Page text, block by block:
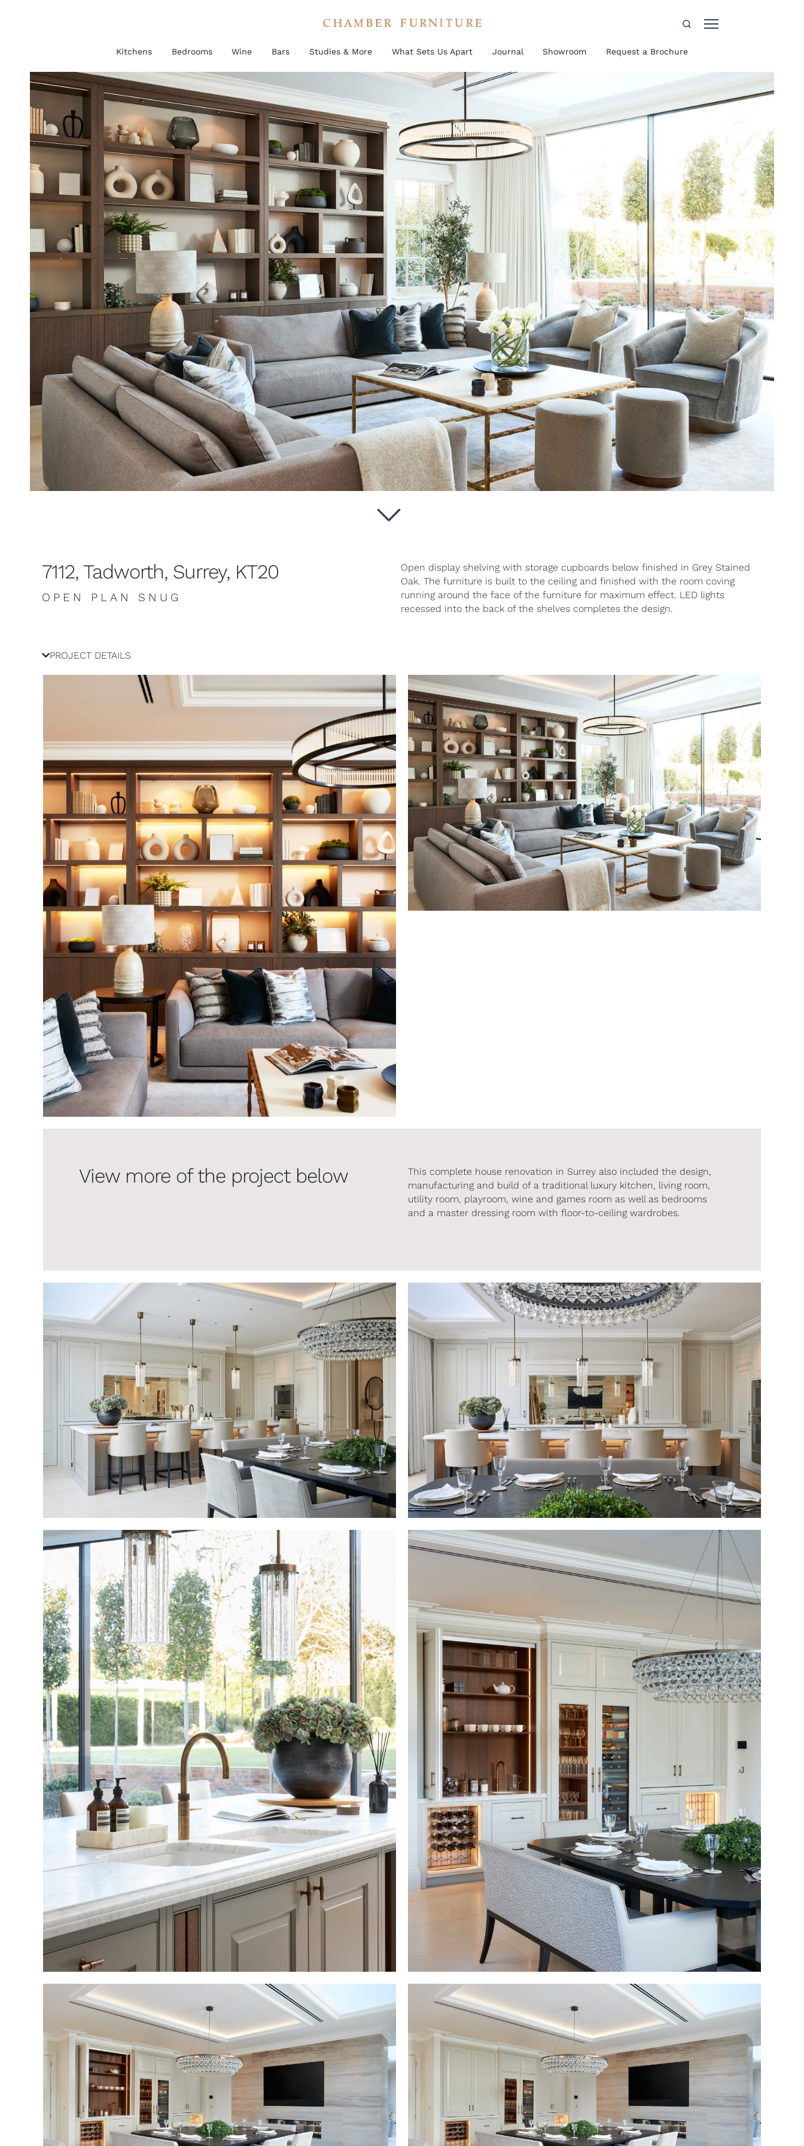
Kitchens Bedrooms Wine Bars Studies & More What Sets Us Apart Journal Showroom Request a Brochure
7112, Tadworth, Surrey, KT20
OPEN PLAN SNUG
Open display shelving with storage cupboards below finished in Grey Stained
Oak. The furniture is built to the ceiling and finished with the room coving
running around the face of the furniture for maximum effect. LED lights
recessed into the back of the shelves completes the design.
PROJECT DETAILS
View more of the project below
This complete house renovation in Surrey also included the design,
manufacturing and build of a traditional luxury kitchen, living room,
utility room, playroom, wine and games room as well as bedrooms
and a master dressing room with floor-to-ceiling wardrobes.